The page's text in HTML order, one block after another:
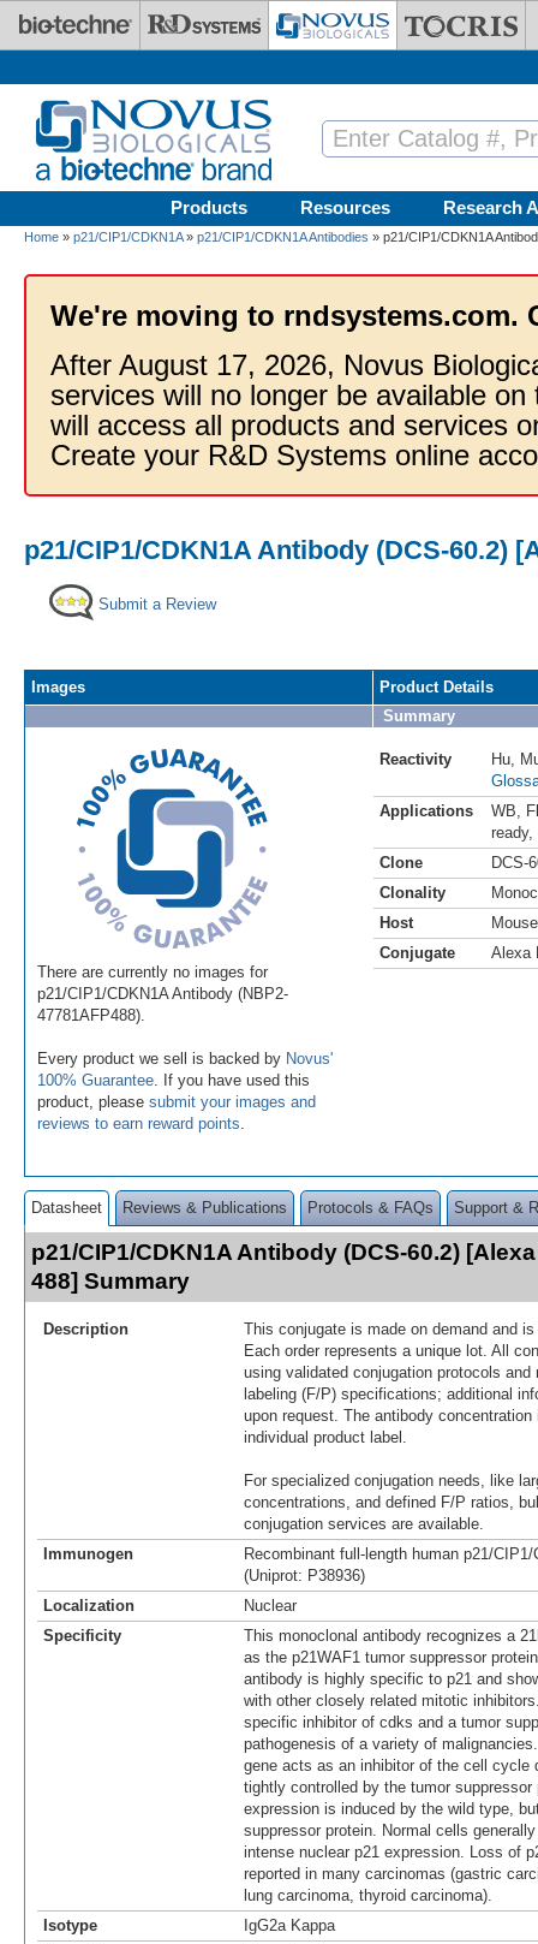
Skip to main content
Products Resources Research
Home » p21/CIP1/CDKN1A» p21/CIP1/CDKN1A Antibodies » p21/CIP1/CDKN1A
We're moving to rndsystems.com.
After August 17, 2026, Novus
services will no longer be available
will access all products and services
Create your R&D Systems online
p21/CIP1/CDKN1A Antibody (DCS-60.2)
Submit a Review
Images
There are currently no images for
p21/CIP1/CDKN1A Antibody (NBP2-
47781AFP488).
Every product we sell is backed by Novus'
100% Guarantee . If you have used this
product, please submit your images and
reviews to earn reward points
Product Details
Summary
Reactivity Hu
Applications
WB
ready,
Clone
DCS-
Clonality
Host
Mouse
Conjugate
Alexa
Datasheet Reviews & Publications Protocols & FAQs Support &
p21/CIP1/CDKN1A Antibody (DCS-60.2)
488] Summary
Description
This conjugate is made on demand and
Each order represents a unique lot. All
using validated conjugation protocols
labeling (F/P) specifications; additional
upon request. The antibody
individual product label.
For specialized conjugation needs, like
concentrations, and defined F/P ratios,
conjugation services are available.
Immunogen
Recombinant full-length human p21/CIP1/
(Uniprot: P38936)
Localization
Nuclear
Specificity
This monoclonal antibody recognizes a
as the p21WAF1 tumor suppressor
antibody is highly specific to p21 and
with other closely related mitotic
specific inhibitor of cdks and a tumor
pathogenesis of a variety of
gene acts as an inhibitor of the cell cycle
tightly controlled by the tumor suppressor
expression is induced by the wild type,
suppressor protein. Normal cells
intense nuclear p21 expression. Loss of
reported in many carcinomas (gastric
lung carcinoma, thyroid carcinoma).
Isotype
IgG2a Kappa